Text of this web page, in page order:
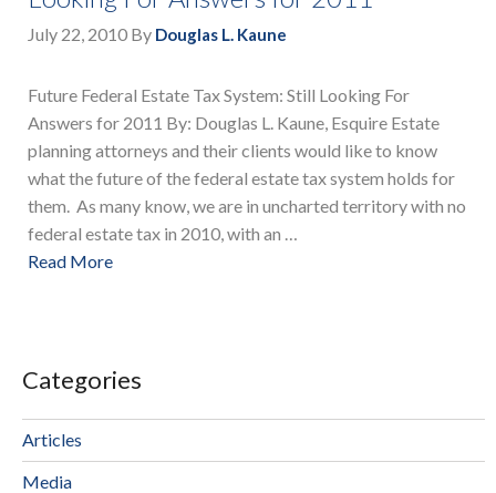
July 22, 2010 By Douglas L. Kaune
Future Federal Estate Tax System: Still Looking For
Answers for 2011 By: Douglas L. Kaune, Esquire Estate
planning attorneys and their clients would like to know
what the future of the federal estate tax system holds for
them. As many know, we are in uncharted territory with no
federal estate tax in 2010, with an …
Read More
Categories
Articles
Media